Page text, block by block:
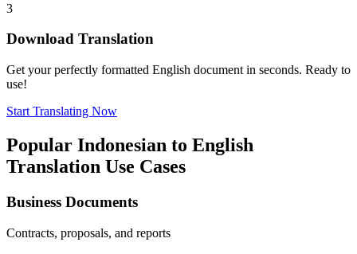
3
Download Translation
Get your perfectly formatted English document in seconds. Ready to
use!
Start Translating Now
Popular Indonesian to English
Translation Use Cases
Business Documents
Contracts, proposals, and reports